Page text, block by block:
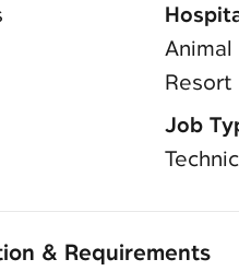
Resort
Job
& Requirements